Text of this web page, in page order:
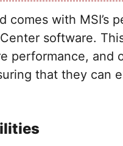
comes with MSI’s
software.
performance, and
that they can